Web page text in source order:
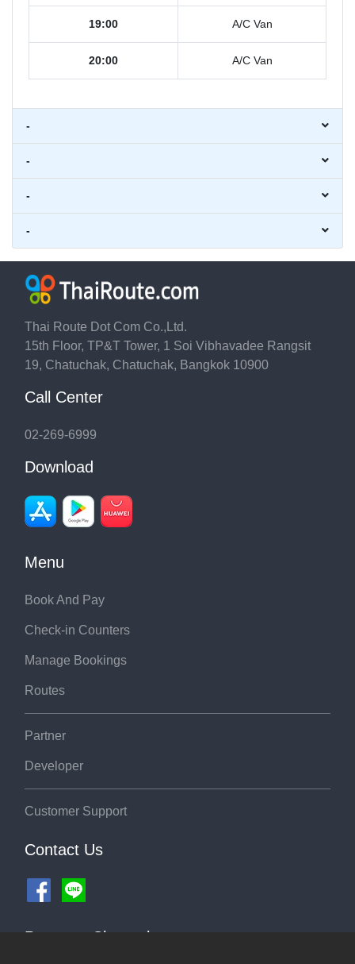
19:00 A/C Van
20:00 A/C Van
-
-
-
-
Thai Route Dot Com Co.,Ltd.
15th Floor, TP&T Tower, 1 Soi Vibhavadee Rangsit
19, Chatuchak, Chatuchak, Bangkok 10900
Call Center
02-269-6999
Download
Menu
Book And Pay
Check-in Counters
Manage Bookings
Routes
Partner
Developer
Customer Support
Contact Us
Payment Channel